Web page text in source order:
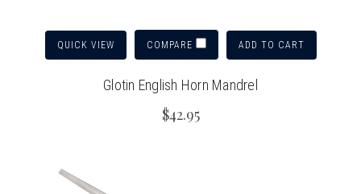
QUICK VIEW COMPARE ADD TO CART
Glotin English Horn Mandrel
$42.95